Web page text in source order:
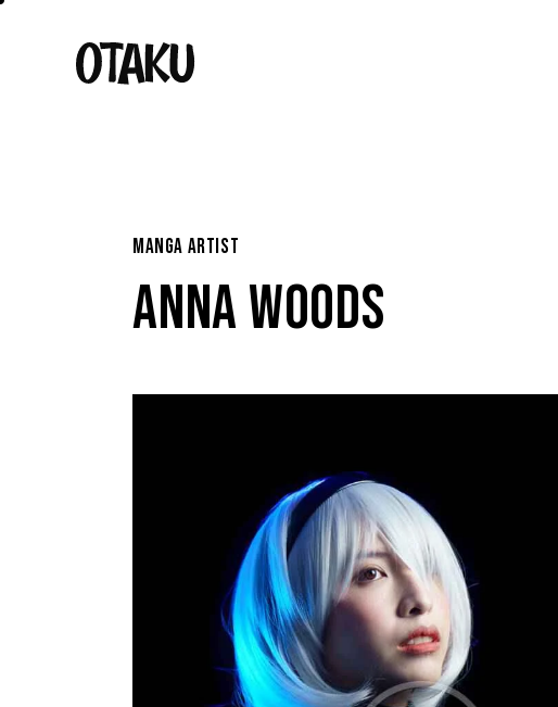
MANGA ARTIST
ANNA WOODS